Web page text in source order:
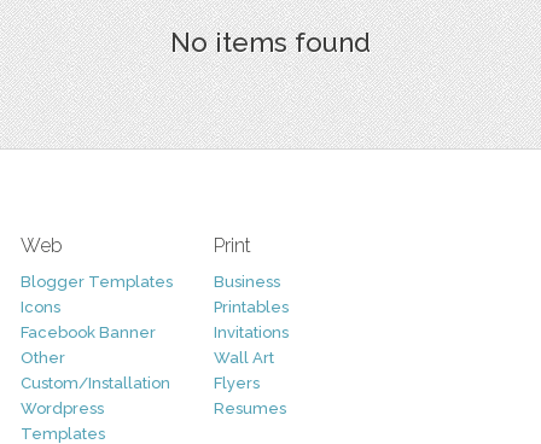
No items found
Web
Blogger Templates
Icons
Facebook Banner
Other
Custom/Installation
Wordpress
Templates
Print
Business
Printables
Invitations
Wall Art
Flyers
Resumes